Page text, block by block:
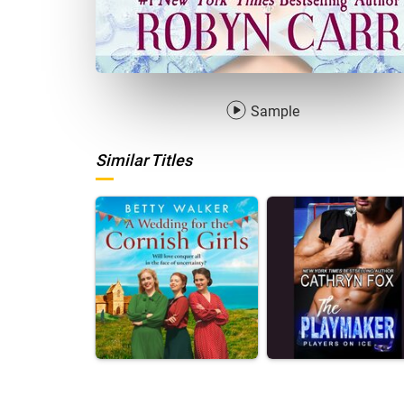
Sample
Similar Titles